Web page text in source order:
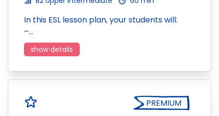
In this ESL lesson plan, your students will:
–…
show details
PREMIUM